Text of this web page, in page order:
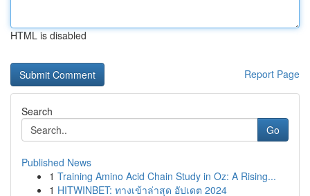
HTML is disabled
Report Page
Search
Go
Published News
1 Training Amino Acid Chain Study in Oz: A Rising...
1 HITWINBET: ทางเข้าล่าสุด อัปเดต 2024